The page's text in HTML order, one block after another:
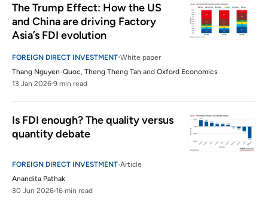
The Trump Effect: How the US
and China are driving Factory
Asia’s FDI evolution
FOREIGN DIRECT INVESTMENT White paper
Thang Nguyen-Quoc, Theng Theng Tan and Oxford Economics
13 Jan 2026 9 min read
Is FDI enough? The quality versus
quantity debate
FOREIGN DIRECT INVESTMENT Article
Anandita Pathak
30 Jun 2026 16 min read